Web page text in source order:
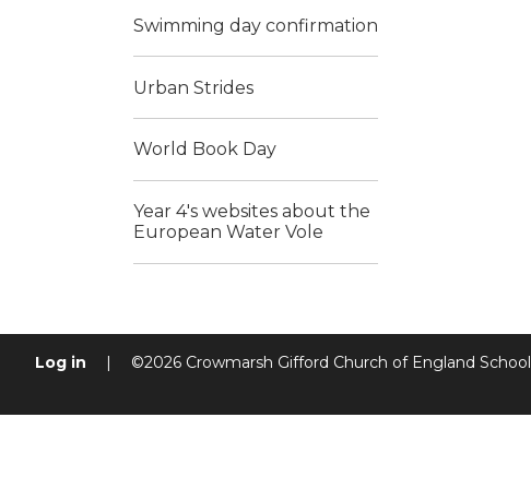
Swimming day confirmation
Urban Strides
World Book Day
Year 4's websites about the
European Water Vole
Log in | ©2026 Crowmarsh Gifford Church of England School